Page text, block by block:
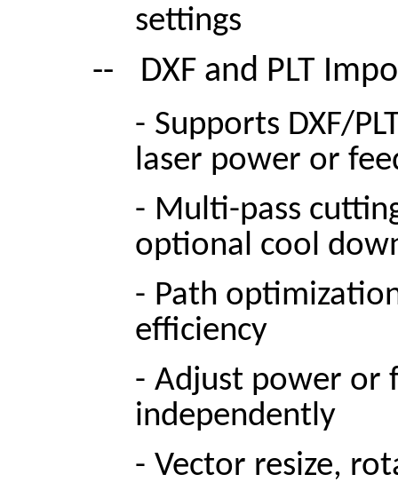
settings
-- DXF and PLT
- Supports DXF/
laser power or
- Multi-pass
optional cool
- Path
efficiency
- Adjust power or
independently
- Vector resize,